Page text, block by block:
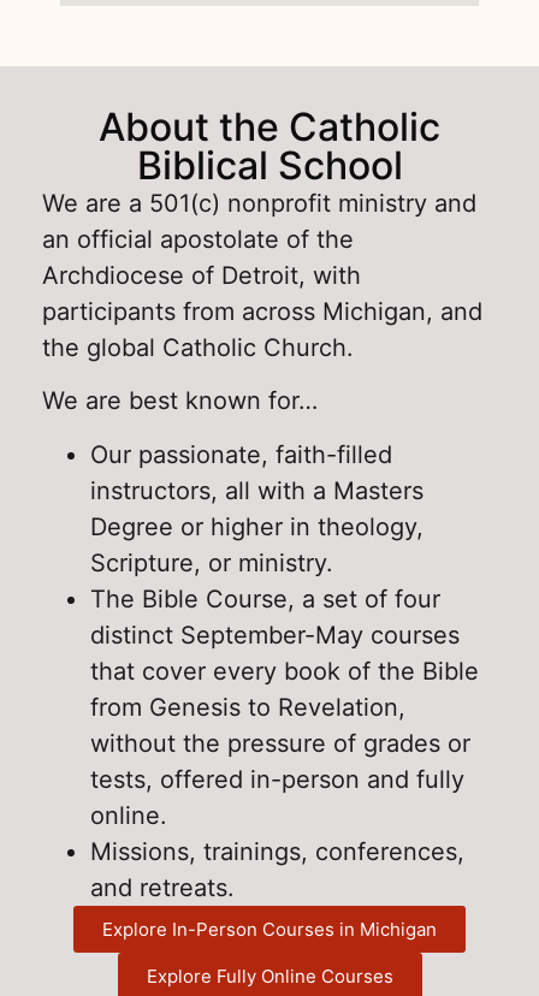
About the Catholic
Biblical School
We are a 501(c) nonprofit ministry and
an official apostolate of the
Archdiocese of Detroit, with
participants from across Michigan, and
the global Catholic Church.
We are best known for…
Our passionate, faith-filled
instructors, all with a Masters
Degree or higher in theology,
Scripture, or ministry.
The Bible Course, a set of four
distinct September-May courses
that cover every book of the Bible
from Genesis to Revelation,
without the pressure of grades or
tests, offered in-person and fully
online.
Missions, trainings, conferences,
and retreats.
Explore In-Person Courses in Michigan
Explore Fully Online Courses